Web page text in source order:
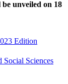
unveiled on 18
Edition
Social Sciences